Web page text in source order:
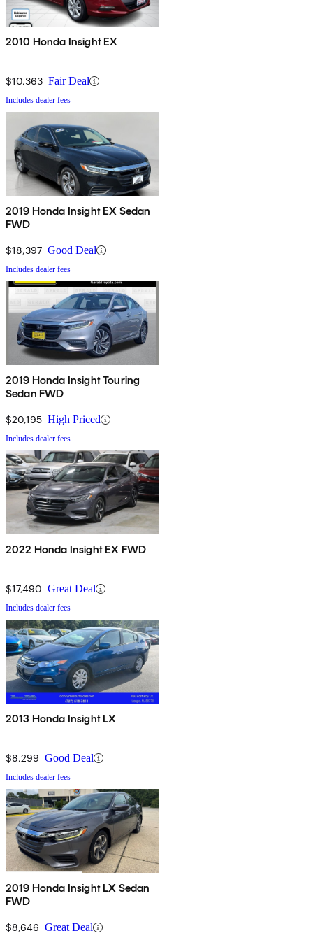
2010 Honda Insight EX
$10,363 Fair Deal
Includes dealer fees
2019 Honda Insight EX Sedan
FWD
$18,397 Good Deal
Includes dealer fees
2019 Honda Insight Touring
Sedan FWD
$20,195 High Priced
Includes dealer fees
2022 Honda Insight EX FWD
$17,490 Great Deal
Includes dealer fees
2013 Honda Insight LX
$8,299 Good Deal
Includes dealer fees
2019 Honda Insight LX Sedan
FWD
$8,646 Great Deal